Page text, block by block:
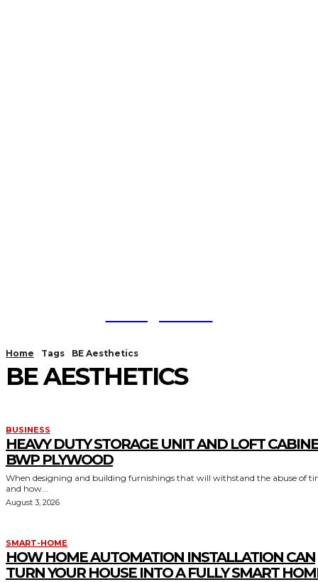
Home Tags BE Aesthetics
BE AESTHETICS
BUSINESS
HEAVY DUTY STORAGE UNIT AND LOFT
BWP PLYWOOD
When designing and building furnishings that will withstand the abuse of
and how...
August 3, 2026
SMART-HOME
HOW HOME AUTOMATION INSTALLATION CAN
TURN YOUR HOUSE INTO A FULLY SMART